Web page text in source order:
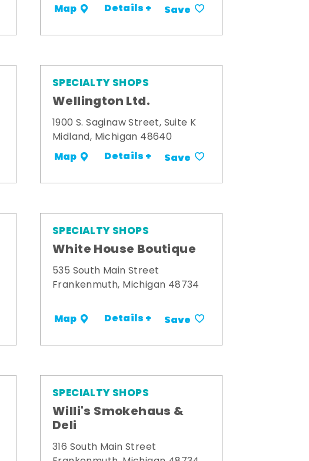
Map Details + Save
SPECIALTY SHOPS
Wellington Ltd.
1900 S. Saginaw Street, Suite K
Midland, Michigan 48640
Map Details + Save
SPECIALTY SHOPS
White House Boutique
535 South Main Street
Frankenmuth, Michigan 48734
Map Details + Save
SPECIALTY SHOPS
Willi's Smokehaus &
Deli
316 South Main Street